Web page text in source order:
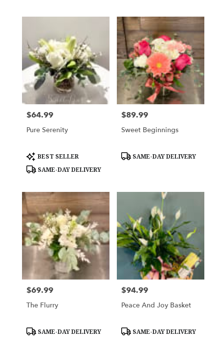
Price:
$64.99
Pure Serenity
Product
Tags:
BEST SELLER
SAME-DAY DELIVERY
Price:
$89.99
Sweet Beginnings
Product
SAME-DAY DELIVERY
Price:
$69.99
The Flurry
Product
SAME-DAY DELIVERY
Price:
$94.99
Peace And Joy Basket
Product
SAME-DAY DELIVERY